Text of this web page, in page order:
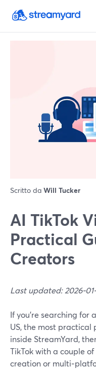
Scritto da Will Tucker
AI TikTok
Practical
Creators
Last updated: 2026-01-
If you’re searching for
US, the most practical
inside StreamYard,
TikTok with a couple
creation or